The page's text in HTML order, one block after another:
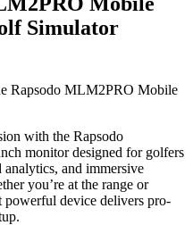
Simulator
Rapsodo MLM2PRO Mobile
with the Rapsodo
monitor designed for golfers
and immersive
you’re at the range or
powerful device delivers pro-